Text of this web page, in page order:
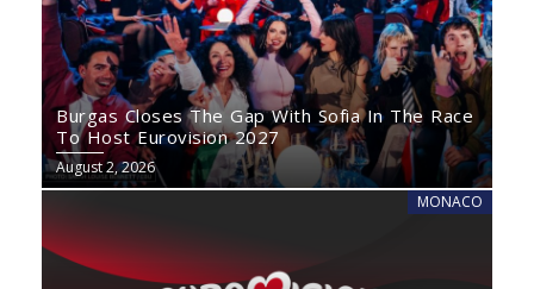
Burgas Closes The Gap With Sofia In The Race
To Host Eurovision 2027
August 2, 2026
MONACO